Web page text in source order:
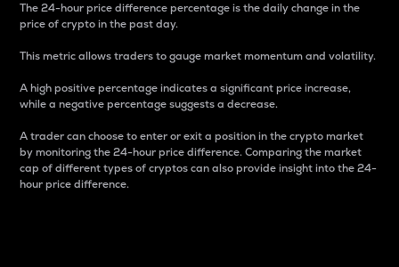
The 24-hour price difference percentage is the daily change in the
price of crypto in the past day.
This metric allows traders to gauge market momentum and volatility.
A high positive percentage indicates a significant price increase,
while a negative percentage suggests a decrease.
A trader can choose to enter or exit a position in the crypto market
by monitoring the 24-hour price difference. Comparing the market
cap of different types of cryptos can also provide insight into the 24-
hour price difference.